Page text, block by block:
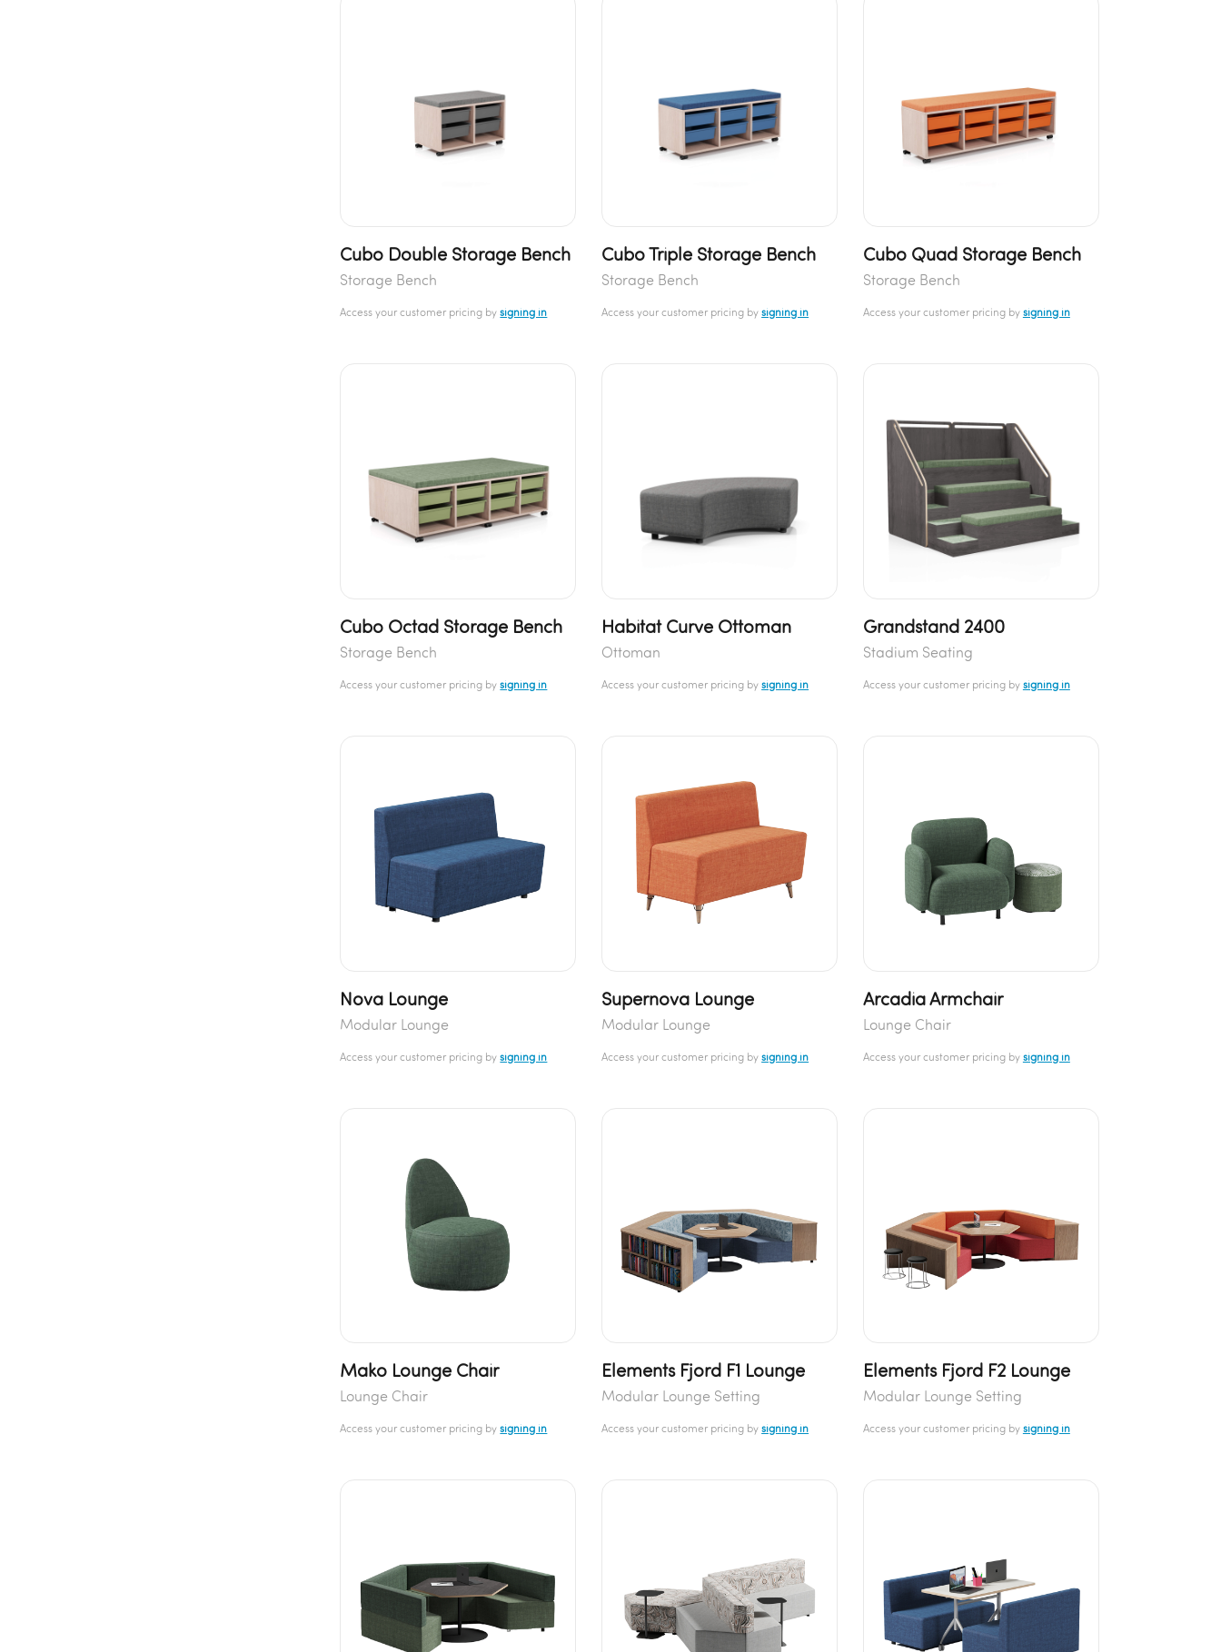
Cubo Double Storage Bench
Storage Bench
Access your customer pricing bysigning in
Cubo Triple Storage Bench
Storage Bench
Access your customer pricing bysigning in
Cubo Quad Storage Bench
Storage Bench
Access your customer pricing by signing in
Cubo Octad Storage Bench
Storage Bench
Access your customer pricing bysigning in
Habitat Curve Ottoman
Ottoman
Access your customer pricing bysigning in
Grandstand 2400
Stadium Seating
Access your customer pricing by signing in
Nova Lounge
Modular Lounge
Access your customer pricing bysigning in
Supernova Lounge
Modular Lounge
Access your customer pricing bysigning in
Arcadia Armchair
Lounge Chair
Access your customer pricing by signing in
Mako Lounge Chair
Lounge Chair
Access your customer pricing bysigning in
Elements Fjord F1 Lounge
Modular Lounge Setting
Access your customer pricing bysigning in
Elements Fjord F2 Lounge
Modular Lounge Setting
Access your customer pricing by signing in